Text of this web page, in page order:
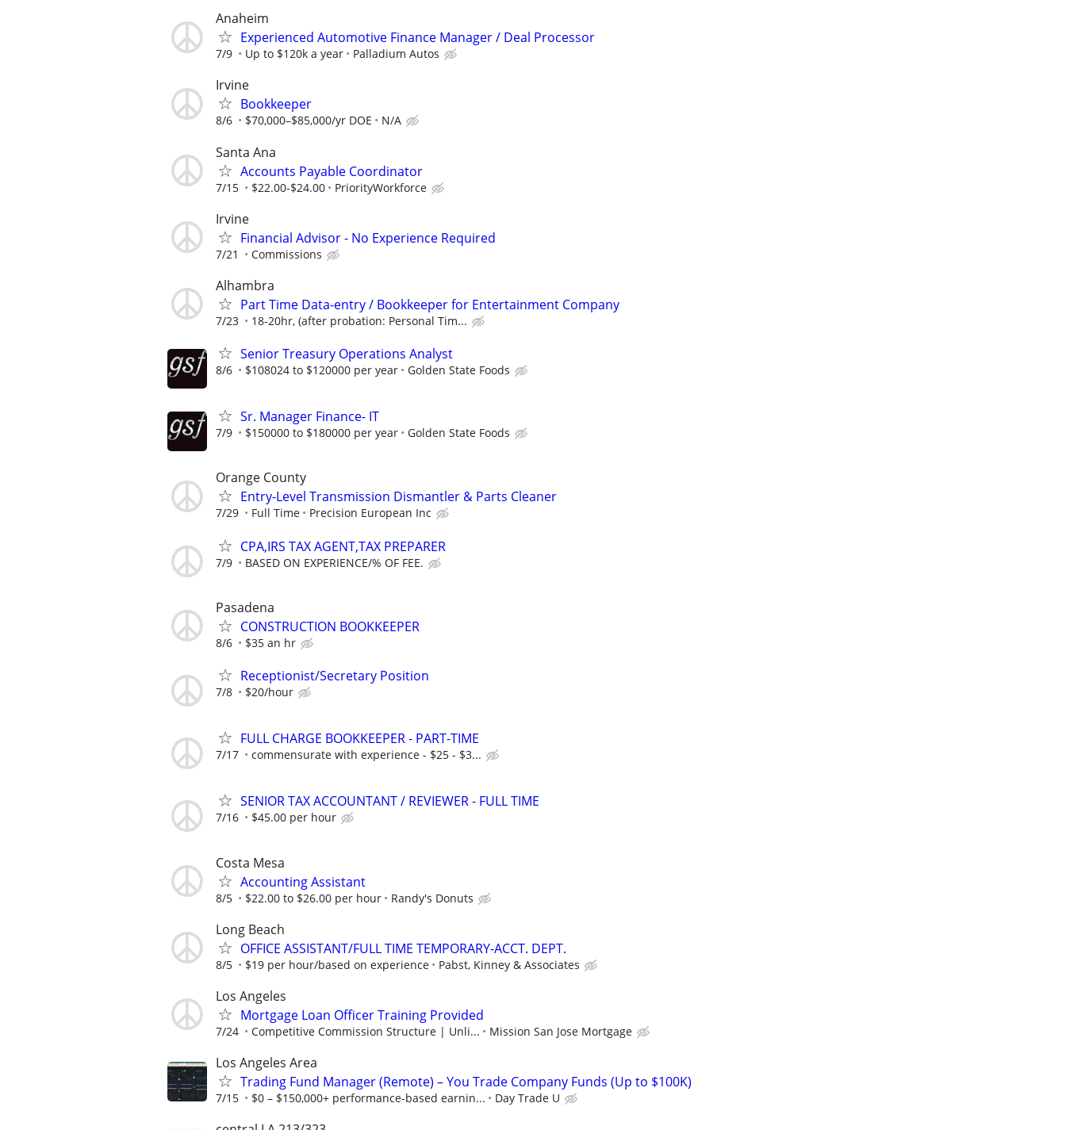
Anaheim
Experienced Automotive Finance Manager / Deal Processor
7/9 Up to $120k a year Palladium Autos
Irvine
Bookkeeper
8/6 $70,000–$85,000/yr DOE N/A
Santa Ana
Accounts Payable Coordinator
7/15 $22.00-$24.00 PriorityWorkforce
Irvine
Financial Advisor - No Experience Required
7/21 Commissions
Alhambra
Part Time Data-entry / Bookkeeper for Entertainment Company
7/23 18-20hr, (after probation: Personal Tim...
Senior Treasury Operations Analyst
8/6 $108024 to $120000 per year Golden State Foods
Sr. Manager Finance- IT
7/9 $150000 to $180000 per year Golden State Foods
Orange County
Entry-Level Transmission Dismantler & Parts Cleaner
7/29 Full Time Precision European Inc
CPA,IRS TAX AGENT,TAX PREPARER
7/9 BASED ON EXPERIENCE/% OF FEE.
Pasadena
CONSTRUCTION BOOKKEEPER
8/6 $35 an hr
Receptionist/Secretary Position
7/8 $20/hour
FULL CHARGE BOOKKEEPER - PART-TIME
7/17 commensurate with experience - $25 - $3...
SENIOR TAX ACCOUNTANT / REVIEWER - FULL TIME
7/16 $45.00 per hour
Costa Mesa
Accounting Assistant
8/5 $22.00 to $26.00 per hour Randy's Donuts
Long Beach
OFFICE ASSISTANT/FULL TIME TEMPORARY-ACCT. DEPT.
8/5 $19 per hour/based on experience Pabst, Kinney & Associates
Los Angeles
Mortgage Loan Officer Training Provided
7/24 Competitive Commission Structure | Unli... Mission San Jose Mortgage
Los Angeles Area
Trading Fund Manager (Remote) – You Trade Company Funds (Up to $100K)
7/15 $0 – $150,000+ performance-based earnin... Day Trade U